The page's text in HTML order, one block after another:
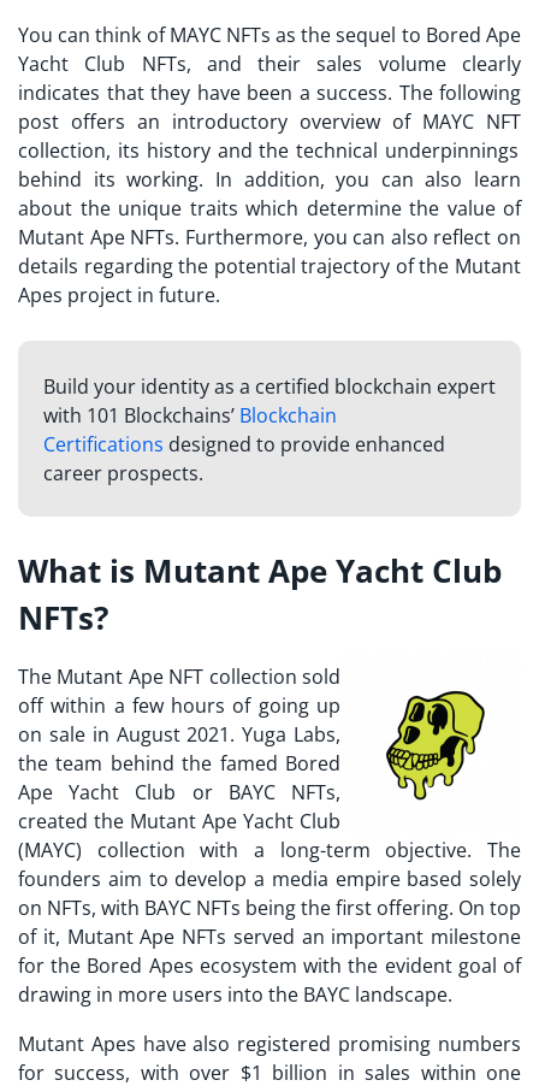
You can think of MAYC NFTs as the sequel to Bored Ape
Yacht Club NFTs, and their sales volume clearly
indicates that they have been a success. The following
post offers an introductory overview of MAYC NFT
collection, its history and the technical underpinnings
behind its working. In addition, you can also learn
about the unique traits which determine the value of
Mutant Ape NFTs. Furthermore, you can also reflect on
details regarding the potential trajectory of the Mutant
Apes project in future.
Build your identity as a certified blockchain expert
with 101 Blockchains’ Blockchain
Certifications designed to provide enhanced
career prospects.
What is Mutant Ape Yacht Club
NFTs?
The Mutant Ape NFT collection sold
off within a few hours of going up
on sale in August 2021. Yuga Labs,
the team behind the famed Bored
Ape Yacht Club or BAYC NFTs,
created the Mutant Ape Yacht Club
(MAYC) collection with a long-term objective. The
founders aim to develop a media empire based solely
on NFTs, with BAYC NFTs being the first offering. On top
of it, Mutant Ape NFTs served an important milestone
for the Bored Apes ecosystem with the evident goal of
drawing in more users into the BAYC landscape.
Mutant Apes have also registered promising numbers
for success, with over $1 billion in sales within one